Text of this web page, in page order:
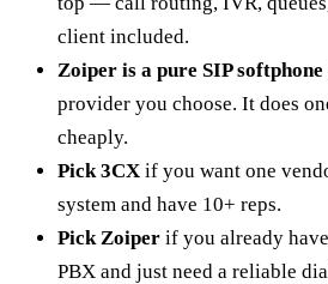
client included.
Zoiper is a pure SIP softphone
provider you choose. It does
cheaply.
Pick 3CX if you want one
system and have 10+ reps.
Pick Zoiper if you already
PBX and just need a reliable